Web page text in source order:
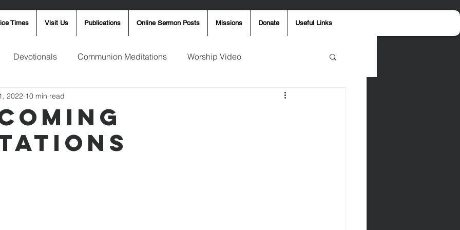
Times Visit Us Publications Online Sermon Posts Missions Donate Useful Links
Devotionals Communion Meditations Worship Video
Word Sunday Message Aaron Jones
Robin Fortner Christmas
2022 10 min read